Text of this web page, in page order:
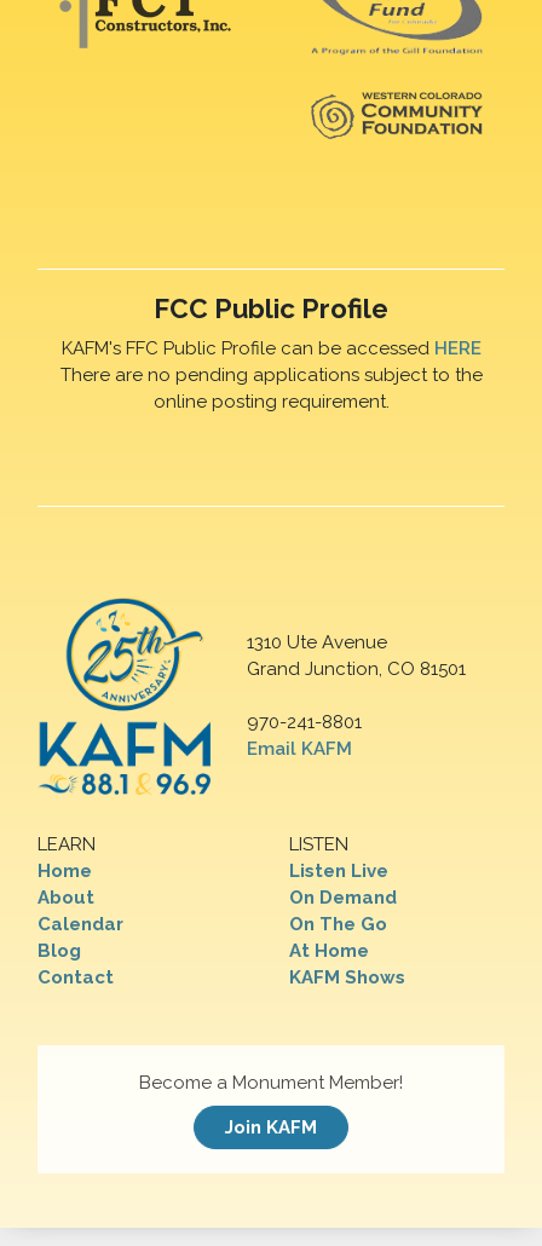
FCC Public Profile
KAFM's FFC Public Profile can be accessed HERE
There are no pending applications subject to the
online posting requirement.
1310 Ute Avenue
Grand Junction, CO 81501
970-241-8801
Email KAFM
LEARN
Home
About
Calendar
Blog
Contact
LISTEN
Listen Live
On Demand
On The Go
At Home
KAFM Shows
Become a Monument Member!
Join KAFM